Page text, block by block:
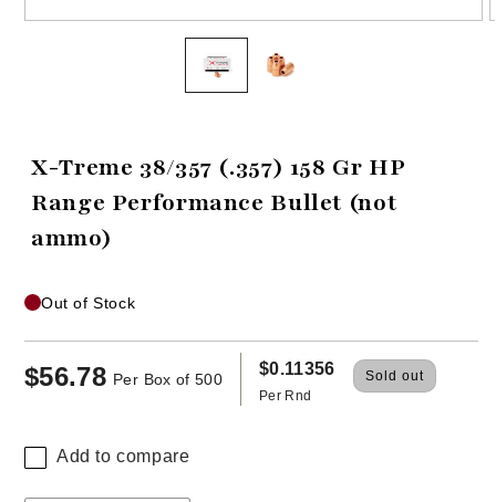
Open
X-Treme 38/357 (.357) 158 Gr HP
Range Performance Bullet (not
ammo)
Out of Stock
Regular
$56.78 Per Box of 500
$0.11356
Per Rnd
Sold out
Add to compare